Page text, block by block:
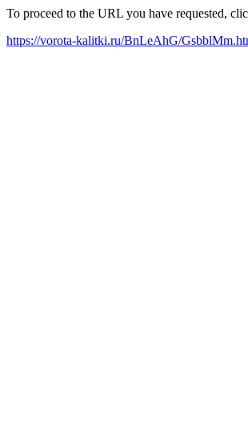
To proceed to the URL you have requested,
https://vorota-kalitki.ru/BnLeAhG/